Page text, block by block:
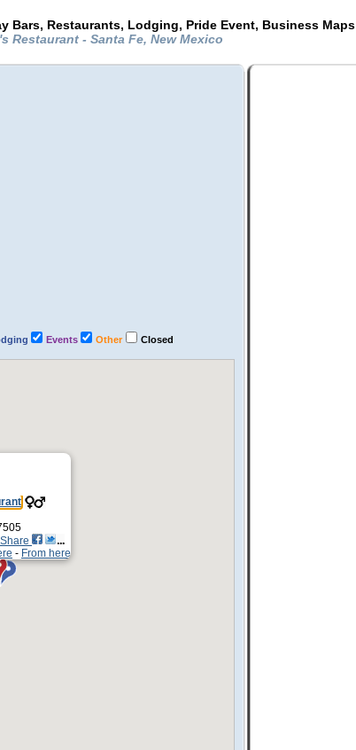
Bars, Restaurants, Lodging, Pride Event, Business Maps
Restaurant - Santa Fe, New Mexico
Events Other Closed
Share
- From here